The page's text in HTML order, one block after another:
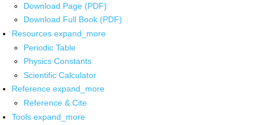
Download Page (PDF)
Download Full Book (PDF)
Resources expand_more
Periodic Table
Physics Constants
Scientific Calculator
Reference expand_more
Reference & Cite
Tools expand_more